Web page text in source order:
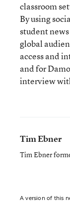
classroom
By using
student
global
access and
and for
interview
Tim Ebner
Tim Ebner
A version of this